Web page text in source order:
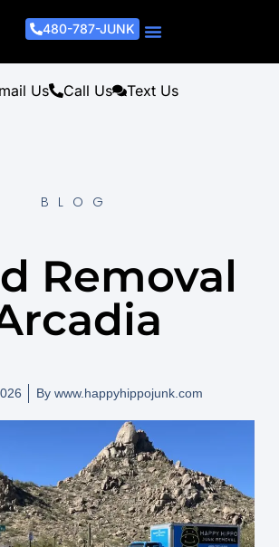
480-787-JUNK
Us Call Us Text Us
BLOG
Removal
Bywww.happyhippojunk.com